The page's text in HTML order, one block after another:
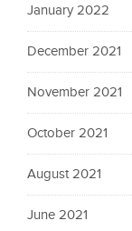
January 2022
December 2021
November 2021
October 2021
August 2021
June 2021